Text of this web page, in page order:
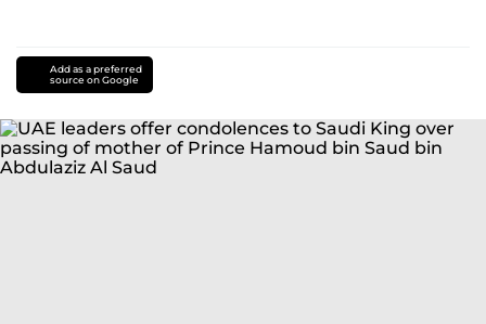
Add as a preferred
source on Google